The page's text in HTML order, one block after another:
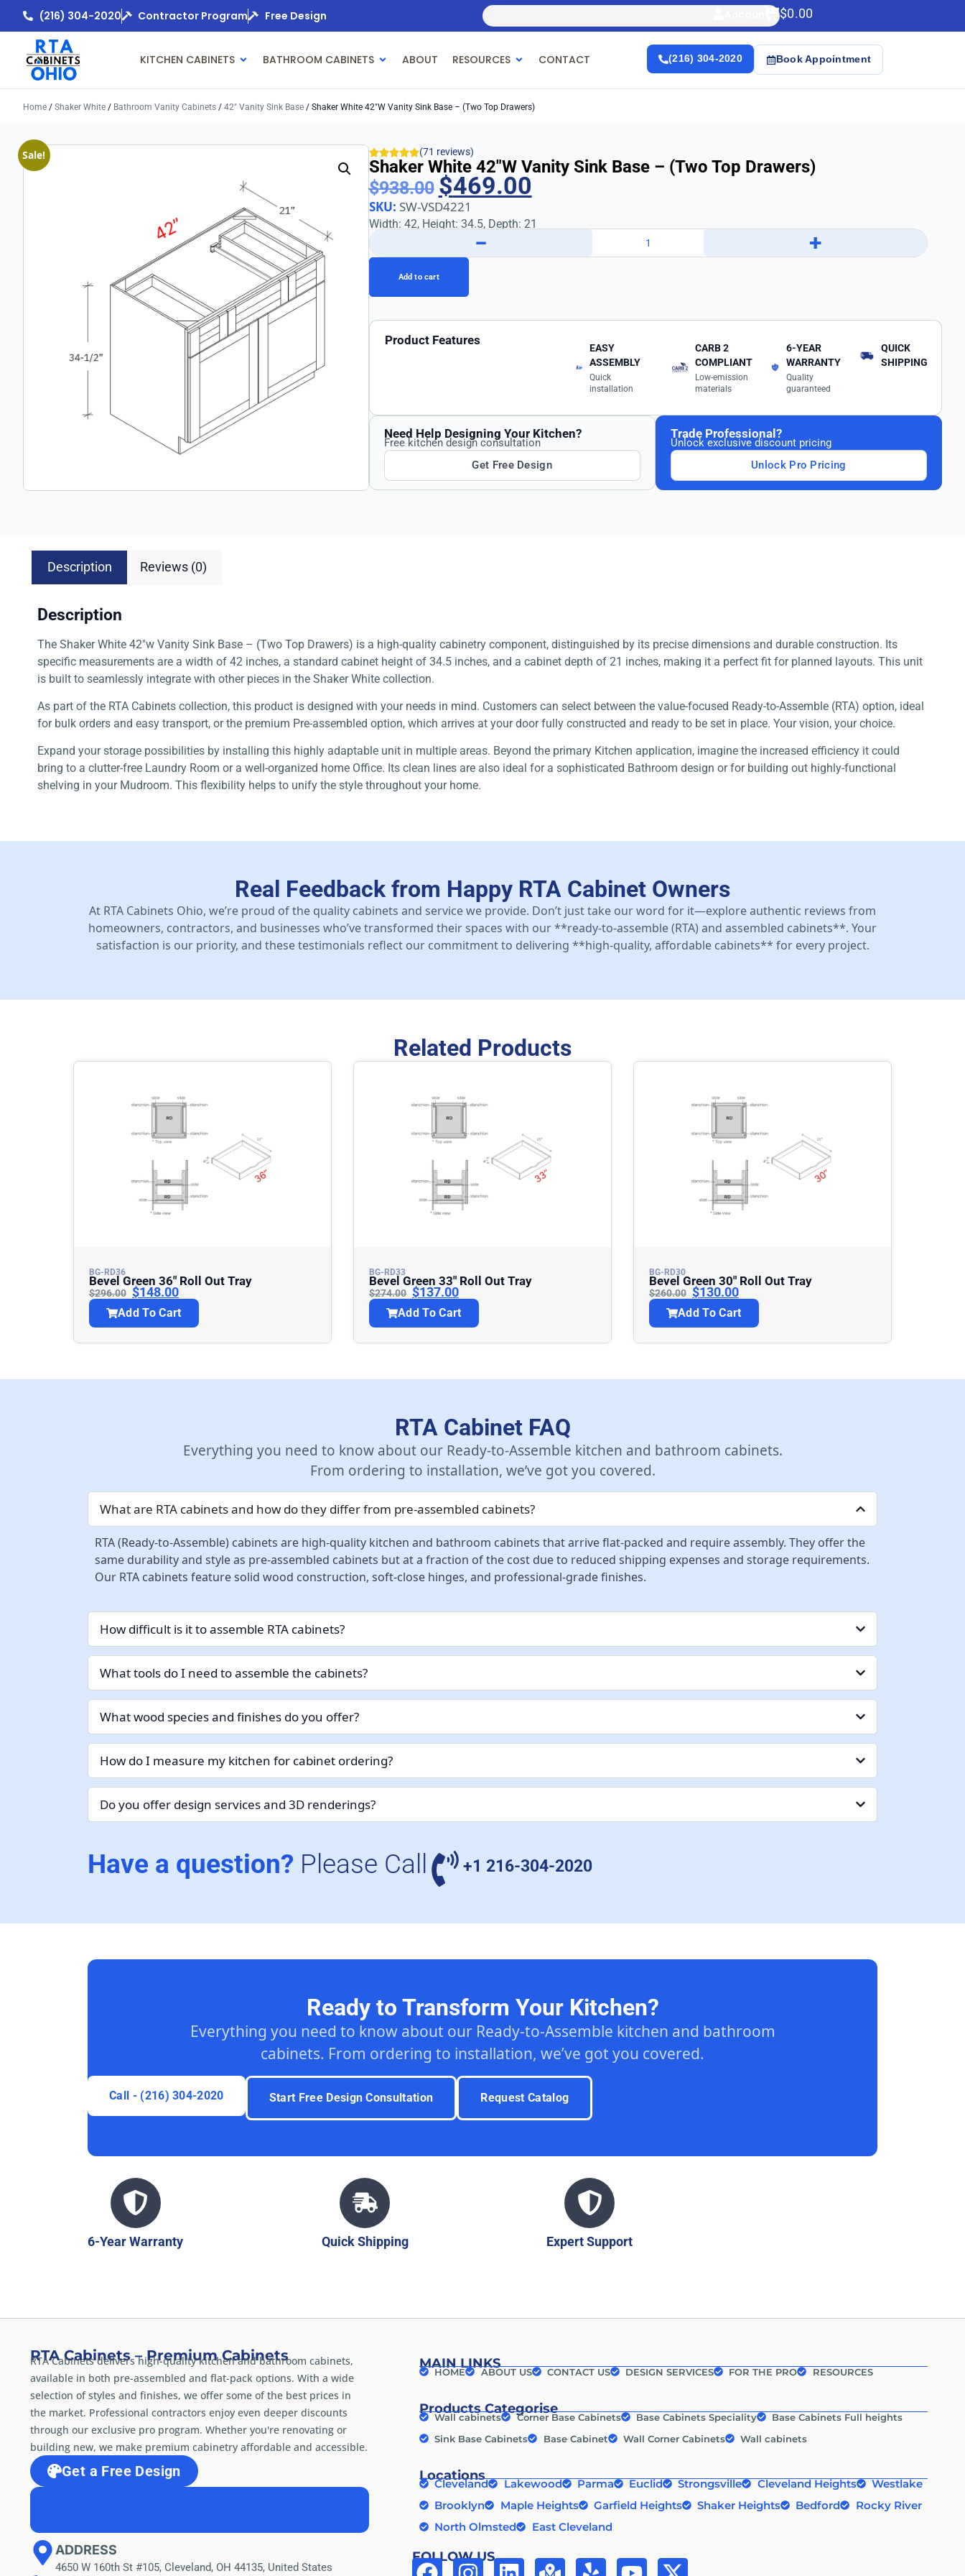
(216) 304-2020 Contractor Program Free Design $0.00
(216) 304-2020 Book Appointment
KITCHEN CABINETS BATHROOM CABINETS ABOUT RESOURCES CONTACT
Home / Shaker White / Bathroom Vanity Cabinets / 42" Vanity Sink Base / Shaker White 42″w Vanity Sink Base – (Two Top Drawers)
Sale! (71 reviews)
Shaker White 42″w Vanity Sink Base – (Two Top Drawers)
$938.00 $469.00
SKU: SW-VSD4221
Width: 42, Height: 34.5, Depth: 21
− +
Add to cart
Product Features
EASY
ASSEMBLY
Quick
installation
CARB 2
COMPLIANT
Low-emission
materials
6-YEAR
WARRANTY
Quality
guaranteed
QUICK
SHIPPING
Need Help Designing Your Kitchen?
Free kitchen design consultation
Get Free Design
Trade Professional?
Unlock exclusive discount pricing
Unlock Pro Pricing
Description Reviews (0)
Description
The Shaker White 42″w Vanity Sink Base – (Two Top Drawers) is a high-quality cabinetry component, distinguished by its precise dimensions and durable construction. Its
specific measurements are a width of 42 inches, a standard cabinet height of 34.5 inches, and a cabinet depth of 21 inches, making it a perfect fit for planned layouts. This unit
is built to seamlessly integrate with other pieces in the Shaker White collection.
As part of the RTA Cabinets collection, this product is designed with your needs in mind. Customers can select between the value-focused Ready-to-Assemble (RTA) option, ideal
for bulk orders and easy transport, or the premium Pre-assembled option, which arrives at your door fully constructed and ready to be set in place. Your vision, your choice.
Expand your storage possibilities by installing this highly adaptable unit in multiple areas. Beyond the primary Kitchen application, imagine the increased efficiency it could
bring to a clutter-free Laundry Room or a well-organized home Office. Its clean lines are also ideal for a sophisticated Bathroom design or for building out highly-functional
shelving in your Mudroom. This flexibility helps to unify the style throughout your home.
Real Feedback from Happy RTA Cabinet Owners
At RTA Cabinets Ohio, we’re proud of the quality cabinets and service we provide. Don’t just take our word for it—explore authentic reviews from
homeowners, contractors, and businesses who’ve transformed their spaces with our **ready-to-assemble (RTA) and assembled cabinets**. Your
satisfaction is our priority, and these testimonials reflect our commitment to delivering **high-quality, affordable cabinets** for every project.
Related Products
BG-RD36
Bevel Green 36″ Roll Out Tray
$296.00 $148.00
Add To Cart
BG-RD33
Bevel Green 33″ Roll Out Tray
$274.00 $137.00
Add To Cart
BG-RD30
Bevel Green 30″ Roll Out Tray
$260.00 $130.00
Add To Cart
RTA Cabinet FAQ
Everything you need to know about our Ready-to-Assemble kitchen and bathroom cabinets.
From ordering to installation, we’ve got you covered.
What are RTA cabinets and how do they differ from pre-assembled cabinets?
RTA (Ready-to-Assemble) cabinets are high-quality kitchen and bathroom cabinets that arrive flat-packed and require assembly. They offer the
same durability and style as pre-assembled cabinets but at a fraction of the cost due to reduced shipping expenses and storage requirements.
Our RTA cabinets feature solid wood construction, soft-close hinges, and professional-grade finishes.
How difficult is it to assemble RTA cabinets?
What tools do I need to assemble the cabinets?
What wood species and finishes do you offer?
How do I measure my kitchen for cabinet ordering?
Do you offer design services and 3D renderings?
Have a question? Please Call +1 216-304-2020
Ready to Transform Your Kitchen?
Everything you need to know about our Ready-to-Assemble kitchen and bathroom
cabinets. From ordering to installation, we’ve got you covered.
Call - (216) 304-2020 Start Free Design Consultation Request Catalog
6-Year Warranty Quick Shipping Expert Support
RTA Cabinets – Premium Cabinets
RTA Cabinets delivers high-quality kitchen and bathroom cabinets,
available in both pre-assembled and flat-pack options. With a wide
selection of styles and finishes, we offer some of the best prices in
the market. Professional contractors enjoy even deeper discounts
through our exclusive pro program. Whether you're renovating or
building new, we make premium cabinetry affordable and accessible.
Get a Free Design
ADDRESS
4650 W 160th St #105, Cleveland, OH 44135, United States
MAIN LINKS
HOME ABOUT US CONTACT US DESIGN SERVICES FOR THE PRO RESOURCES
Products Categorise
Wall cabinets Corner Base Cabinets Base Cabinets Speciality
Base Cabinets Full heights
Sink Base Cabinets
Base Cabinet Wall Corner Cabinets Wall cabinets
Locations
Cleveland Lakewood Parma Euclid Strongsville Cleveland Heights
Westlake
Brooklyn
Maple Heights Garfield Heights Shaker Heights Bedford
Rocky River
North Olmsted
East Cleveland
FOLLOW US